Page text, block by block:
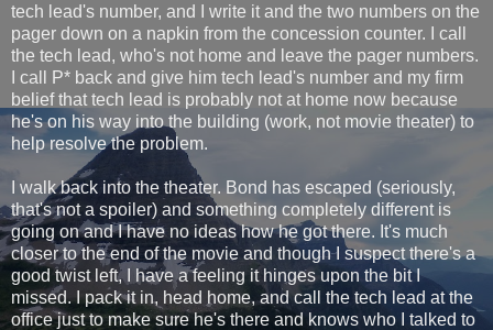
tech lead's number, and I write it and the two numbers on the
pager down on a napkin from the concession counter. I call
the tech lead, who's not home and leave the pager numbers.
I call P* back and give him tech lead's number and my firm
belief that tech lead is probably not at home now because
he's on his way into the building (work, not movie theater) to
help resolve the problem.
I walk back into the theater. Bond has escaped (seriously,
that's not a spoiler) and something completely different is
going on and I have no ideas how he got there. It's much
closer to the end of the movie and though I suspect there's a
good twist left, I have a feeling it hinges upon the bit I
missed. I pack it in, head home, and call the tech lead at the
office just to make sure he's there and knows who I talked to